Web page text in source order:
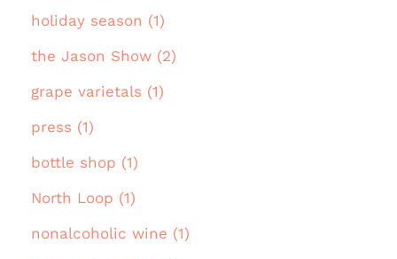
holiday season (1)
the Jason Show (2)
grape varietals (1)
press (1)
bottle shop (1)
North Loop (1)
nonalcoholic wine (1)